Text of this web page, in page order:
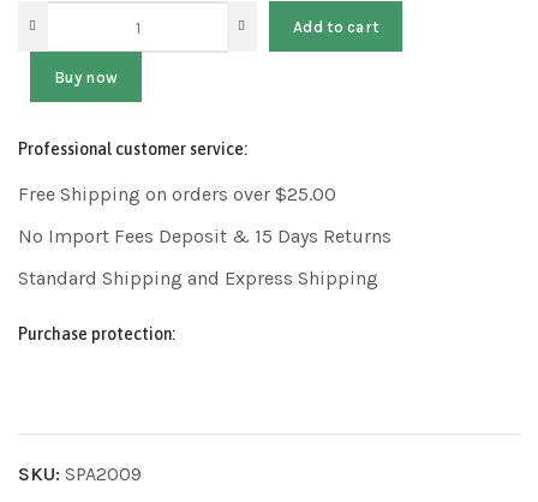
Add to cart
Buy now
Professional customer service:
Free Shipping on orders over $25.00
No Import Fees Deposit & 15 Days Returns
Standard Shipping and Express Shipping
Purchase protection:
SKU: SPA2009